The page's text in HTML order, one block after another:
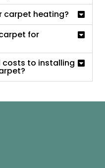
carpet heating?
for
costs to installing